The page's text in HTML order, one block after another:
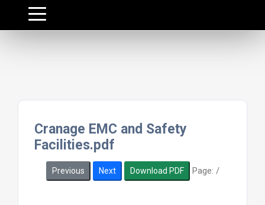
Cranage EMC and Safety
Facilities.pdf
Previous Next Download PDF Page: /